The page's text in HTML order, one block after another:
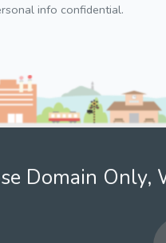
info confidential.
Domain Only,